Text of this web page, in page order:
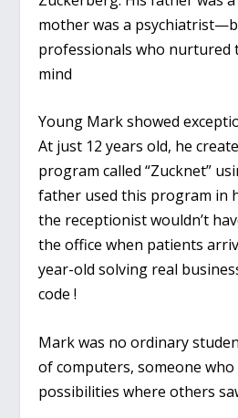
mother was a
professionals who nurtured
mind
Young Mark showed
At just 12 years old, he
program called “Zucknet”
father used this program in
the receptionist wouldn’t
the office when patients
year-old solving real
code !
Mark was no ordinary
of computers, someone who
possibilities where others